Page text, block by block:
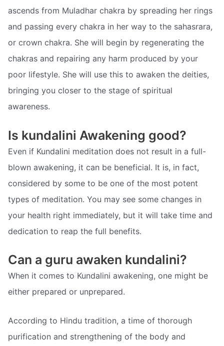
ascends from Muladhar chakra by spreading her rings
and passing every chakra in her way to the sahasrara,
or crown chakra. She will begin by regenerating the
chakras and repairing any harm produced by your
poor lifestyle. She will use this to awaken the deities,
bringing you closer to the stage of spiritual
awareness.
Is kundalini Awakening good?
Even if Kundalini meditation does not result in a full-
blown awakening, it can be beneficial. It is, in fact,
considered by some to be one of the most potent
types of meditation. You may see some changes in
your health right immediately, but it will take time and
dedication to reap the full benefits.
Can a guru awaken kundalini?
When it comes to Kundalini awakening, one might be
either prepared or unprepared.
According to Hindu tradition, a time of thorough
purification and strengthening of the body and